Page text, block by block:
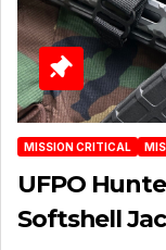
MISSION CRITICAL
UFPO
Softshell